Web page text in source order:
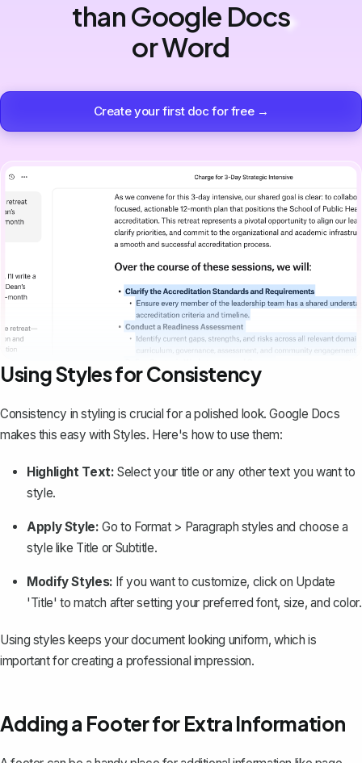
than Google Docs
or Word
Create your first doc for free →
Using Styles for Consistency
Consistency in styling is crucial for a polished look. Google Docs
makes this easy withStyles. Here's how to use them:
Highlight Text: Select your title or any other text you want to
style.
Apply Style: Go to Format > Paragraph styles and choose a
style like Title or Subtitle.
Modify Styles: If you want to customize, click on Update
'Title' to match after setting your preferred font, size, and color.
Using styles keeps your document looking uniform, which is
important for creating a professional impression.
Adding a Footer for Extra Information